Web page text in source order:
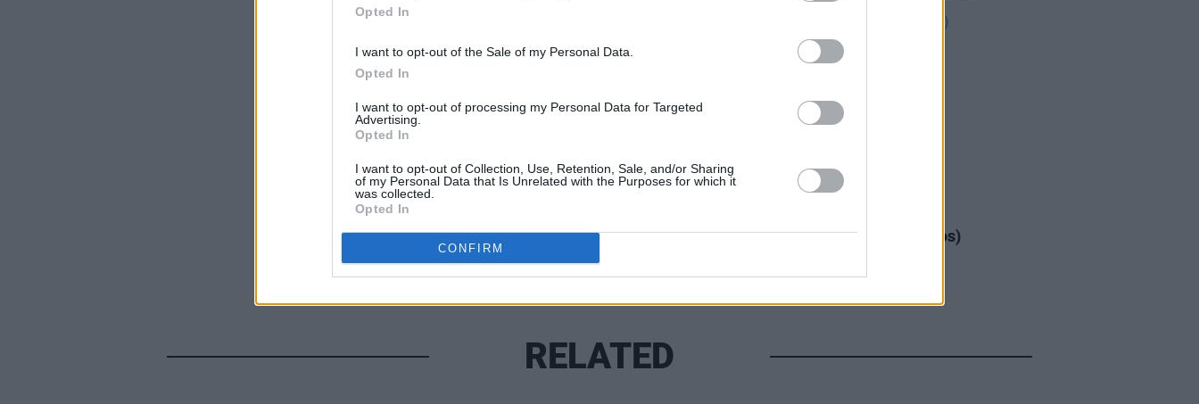
Opted In
I want to opt-out of the Sale of my Personal Data.
Opted In
I want to opt-out of processing my Personal Data for Targeted
Advertising.
Opted In
I want to opt-out of Collection, Use, Retention, Sale, and/or Sharing
of my Personal Data that Is Unrelated with the Purposes for which it
was collected.
Opted In
CONFIRM
Kneecap at 3Arena (Photos)
RELATED